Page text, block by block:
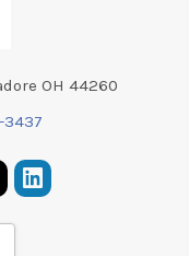
OH 44260
3437